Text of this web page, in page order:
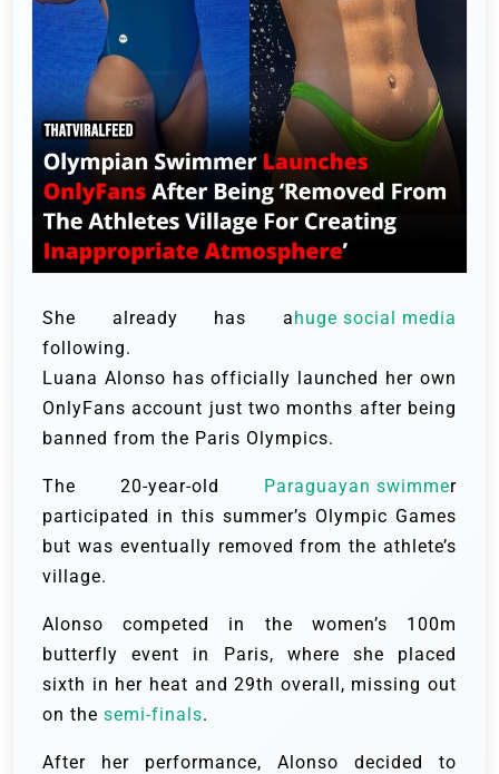
She already has ahuge social media
following.
Luana Alonso has officially launched her own
OnlyFans account just two months after being
banned from the Paris Olympics.
The 20-year-old Paraguayan swimmer
participated in this summer’s Olympic Games
but was eventually removed from the athlete’s
village.
Alonso competed in the women’s 100m
butterfly event in Paris, where she placed
sixth in her heat and 29th overall, missing out
on the semi-finals.
After her performance, Alonso decided to